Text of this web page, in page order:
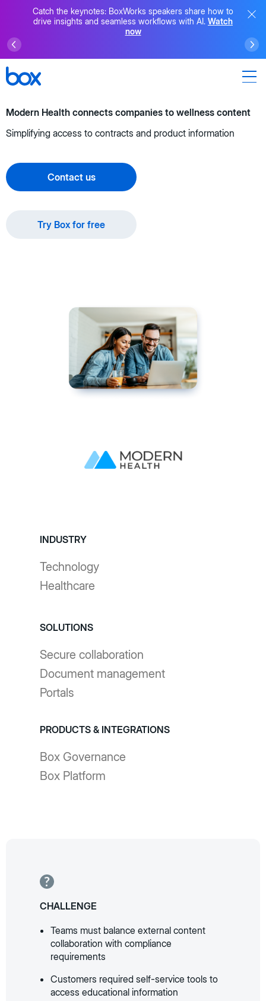
Catch the keynotes: BoxWorks speakers share how to
drive insights and seamless workflows with AI. Watch
now
Modern Health connects companies to wellness content
Simplifying access to contracts and product information
Contact us
Try Box for free
INDUSTRY
Technology
Healthcare
SOLUTIONS
Secure collaboration
Document management
Portals
PRODUCTS & INTEGRATIONS
Box Governance
Box Platform
CHALLENGE
Teams must balance external content
collaboration with compliance
requirements
Customers required self-service tools to
access educational information